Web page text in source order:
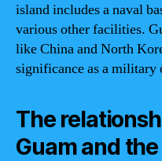
island includes a naval
various other facilities.
like China and North
significance as a military
The
Guam and